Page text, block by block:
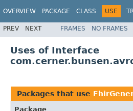
OVERVIEW PACKAGE CLASS USE
PREV NEXT FRAMES NO FRAMES
Uses of Interface
Packages that use
Package